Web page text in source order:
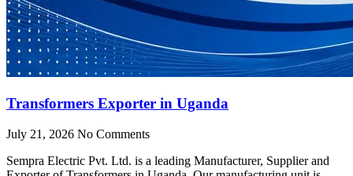
Transformers Exporter in Uganda
July 21, 2026 No Comments
Sempra Electric Pvt. Ltd. is a leading Manufacturer, Supplier and